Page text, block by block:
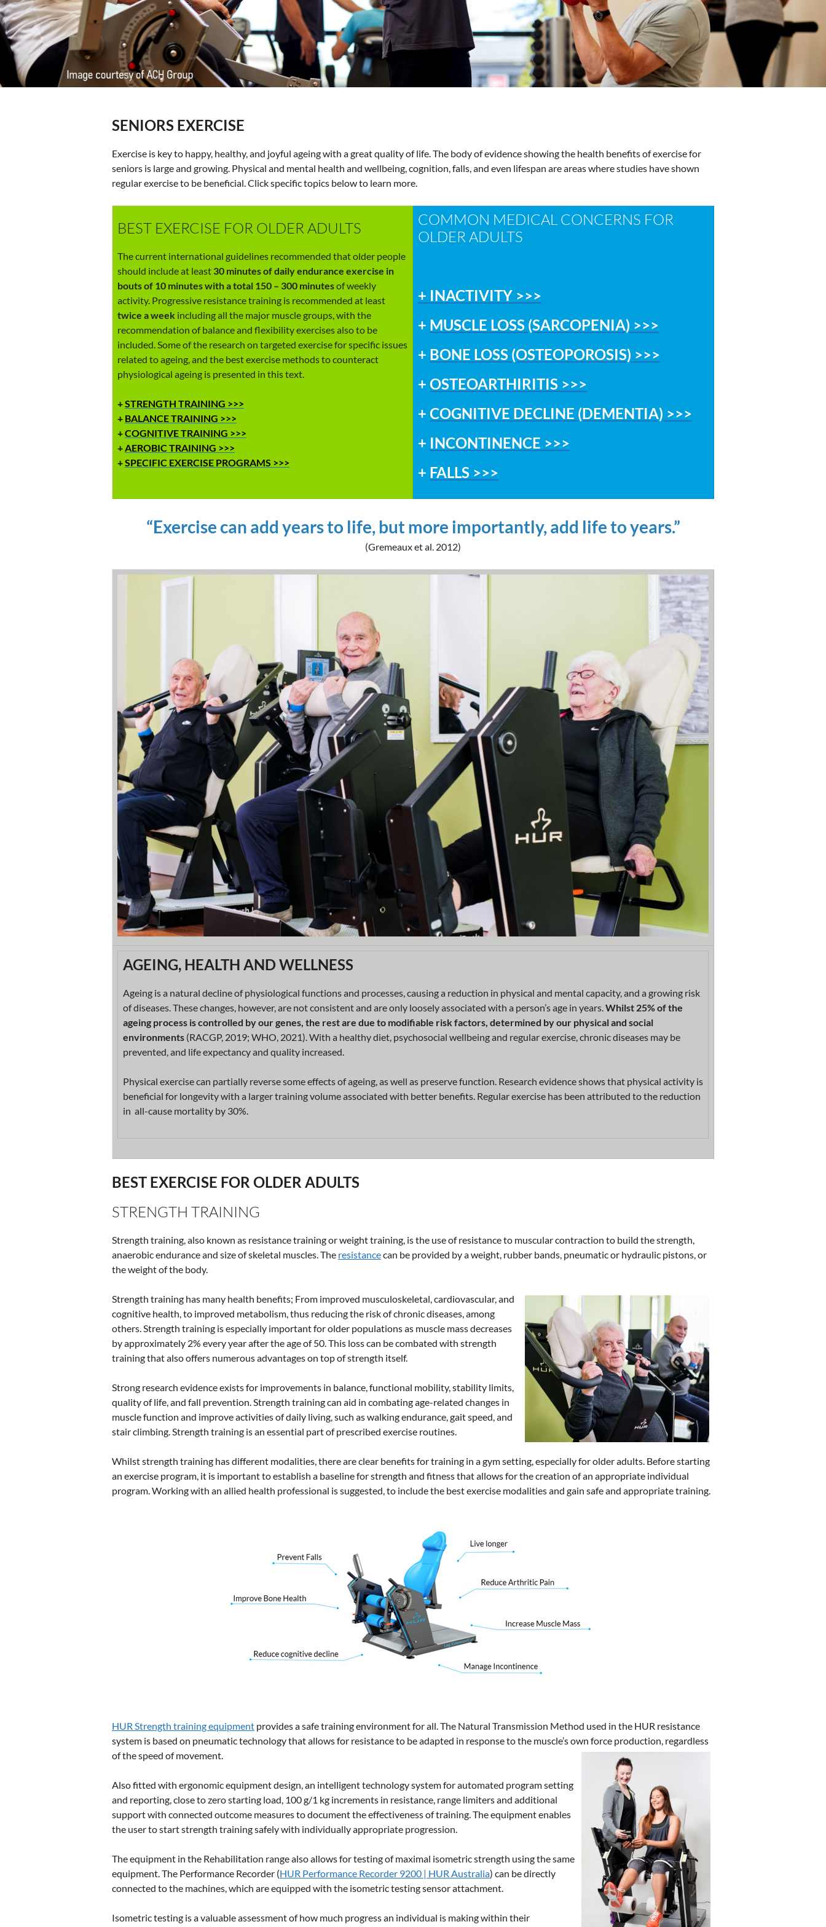
SENIORS EXERCISE
Exercise is key to happy, healthy, and joyful ageing with a great quality of life. The body of evidence showing the health benefits of exercise for
seniors is large and growing. Physical and mental health and wellbeing, cognition, falls, and even lifespan are areas where studies have shown
regular exercise to be beneficial. Click specific topics below to learn more.
BEST EXERCISE FOR OLDER ADULTS
The current international guidelines recommended that older people
should include at least 30 minutes of daily endurance exercise in
bouts of 10 minutes with a total 150 – 300 minutesof weekly
activity. Progressive resistance training is recommended at least
twice a week including all the major muscle groups, with the
recommendation of balance and flexibility exercises also to be
included. Some of the research on targeted exercise for specific issues
related to ageing, and the best exercise methods to counteract
physiological ageing is presented in this text.
+STRENGTH TRAINING >>>
+ BALANCE TRAINING >>>
+COGNITIVE TRAINING >>>
+ AEROBIC TRAINING >>>
+SPECIFIC EXERCISE PROGRAMS >>>
COMMON MEDICAL CONCERNS FOR
OLDER ADULTS
+ INACTIVITY >>>
+ MUSCLE LOSS (SARCOPENIA) >>>
+ BONE LOSS (OSTEOPOROSIS) >>>
+ OSTEOARTHIRITIS >>>
+ COGNITIVE DECLINE (DEMENTIA) >>>
+ INCONTINENCE >>>
+ FALLS >>>
“Exercise can add years to life, but more importantly, add life to years.”
(Gremeaux et al. 2012)
AGEING, HEALTH AND WELLNESS
Ageing is a natural decline of physiological functions and processes, causing a reduction in physical and mental capacity, and a growing risk
of diseases. These changes, however, are not consistent and are only loosely associated with a person’s age in years. Whilst 25% of the
ageing process is controlled by our genes, the rest are due to modifiable risk factors, determined by our physical and social
environments (RACGP, 2019; WHO, 2021). With a healthy diet, psychosocial wellbeing and regular exercise, chronic diseases may be
prevented, and life expectancy and quality increased.
Physical exercise can partially reverse some effects of ageing, as well as preserve function. Research evidence shows that physical activity is
beneficial for longevity with a larger training volume associated with better benefits. Regular exercise has been attributed to the reduction
in all-cause mortality by 30%.
BEST EXERCISE FOR OLDER ADULTS
STRENGTH TRAINING
Strength training, also known as resistance training or weight training, is the use of resistance to muscular contraction to build the strength,
anaerobic endurance and size of skeletal muscles. The resistancecan be provided by a weight, rubber bands, pneumatic or hydraulic pistons, or
the weight of the body.
Strength training has many health benefits; From improved musculoskeletal, cardiovascular, and
cognitive health, to improved metabolism, thus reducing the risk of chronic diseases, among
others. Strength training is especially important for older populations as muscle mass decreases
by approximately 2% every year after the age of 50. This loss can be combated with strength
training that also offers numerous advantages on top of strength itself.
Strong research evidence exists for improvements in balance, functional mobility, stability limits,
quality of life, and fall prevention. Strength training can aid in combating age-related changes in
muscle function and improve activities of daily living, such as walking endurance, gait speed, and
stair climbing. Strength training is an essential part of prescribed exercise routines.
Whilst strength training has different modalities, there are clear benefits for training in a gym setting, especially for older adults. Before starting
an exercise program, it is important to establish a baseline for strength and fitness that allows for the creation of an appropriate individual
program. Working with an allied health professional is suggested, to include the best exercise modalities and gain safe and appropriate training.
HUR Strength training equipment provides a safe training environment for all. The Natural Transmission Method used in the HUR resistance
system is based on pneumatic technology that allows for resistance to be adapted in response to the muscle’s own force production, regardless
of the speed of movement.
Also fitted with ergonomic equipment design, an intelligent technology system for automated program setting
and reporting, close to zero starting load, 100 g/1 kg increments in resistance, range limiters and additional
support with connected outcome measures to document the effectiveness of training. The equipment enables
the user to start strength training safely with individually appropriate progression.
The equipment in the Rehabilitation range also allows for testing of maximal isometric strength using the same
equipment. The Performance Recorder (HUR Performance Recorder 9200 | HUR Australia) can be directly
connected to the machines, which are equipped with the isometric testing sensor attachment.
Isometric testing is a valuable assessment of how much progress an individual is making within their